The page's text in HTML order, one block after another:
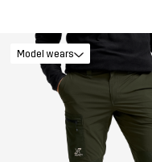
Model wears